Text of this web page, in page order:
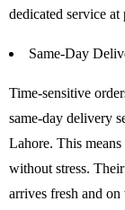
dedicated service at
Same-Day
Time-sensitive
same-day delivery
Lahore. This
without stress.
arrives fresh and on